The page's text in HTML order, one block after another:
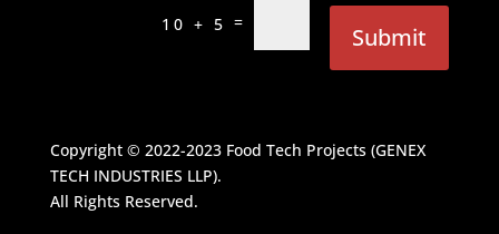
10 + 5 =
Submit
Copyright © 2022-2023 Food Tech Projects (GENEX
TECH INDUSTRIES LLP).
All Rights Reserved.